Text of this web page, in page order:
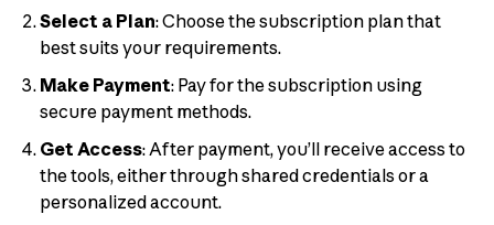
Select a Plan: Choose the subscription plan that
best suits your requirements.
Make Payment: Pay for the subscription using
secure payment methods.
Get Access: After payment, you’ll receive access to
the tools, either through shared credentials or a
personalized account.